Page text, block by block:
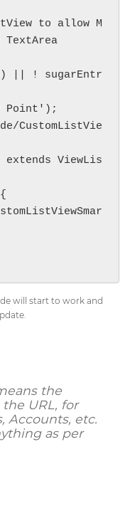
to allow M
|| ! sugarEntr
CustomListVie
extends ViewLis
will start to work and
the
URL, for
Accounts, etc.
as per